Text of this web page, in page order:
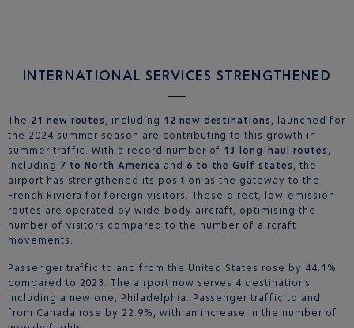
INTERNATIONAL SERVICES STRENGTHENED
The 21 new routes , including 12 new destinations , launched for
the 2024 summer season are contributing to this growth in
summer traffic. With a record number of 13 long-haul routes ,
including 7 to North America and 6 to the Gulf states , the
airport has strengthened its position as the gateway to the
French Riviera for foreign visitors. These direct, low-emission
routes are operated by wide-body aircraft, optimising the
number of visitors compared to the number of aircraft
movements.
Passenger traffic to and from the United States rose by 44.1%
compared to 2023. The airport now serves 4 destinations
including a new one, Philadelphia. Passenger traffic to and
from Canada rose by 22.9%, with an increase in the number of